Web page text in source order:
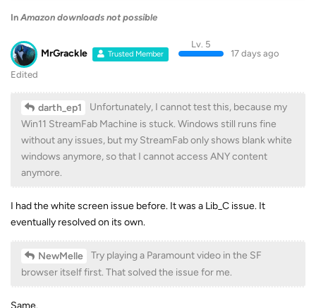
In Amazon downloads not possible
MrGrackle Trusted Member
Lv. 5
17 days ago
Edited
darth_ep1
Unfortunately, I cannot test this, because my
Win11 StreamFab Machine is stuck. Windows still runs fine
without any issues, but my StreamFab only shows blank white
windows anymore, so that I cannot access ANY content
anymore.
I had the white screen issue before. It was a Lib_C issue. It
eventually resolved on its own.
NewMelle
Try playing a Paramount video in the SF
browser itself first. That solved the issue for me.
Same.